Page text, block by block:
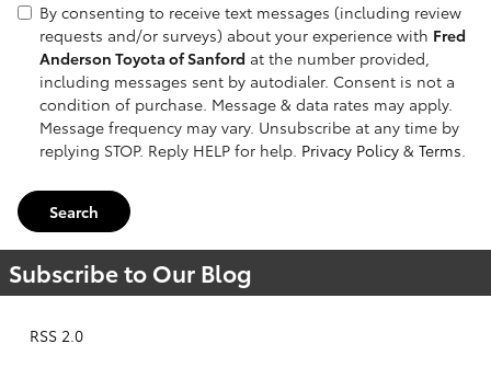
By consenting to receive text messages (including review
requests and/or surveys) about your experience with Fred
Anderson Toyota of Sanford at the number provided,
including messages sent by autodialer. Consent is not a
condition of purchase. Message & data rates may apply.
Message frequency may vary. Unsubscribe at any time by
replying STOP. Reply HELP for help. Privacy Policy & Terms.
Search
Subscribe to Our Blog
RSS 2.0